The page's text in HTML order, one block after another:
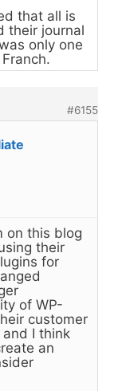
that all is
their journal
only one
#6155
on this blog
their
for
of WP-
customer
I think
an